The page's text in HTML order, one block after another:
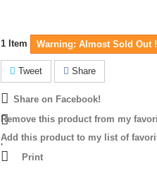
1 Item Warning: Almost Sold Out !
Tweet Share
Share on Facebook!
Remove this product from my
Add this product to my list of
Print